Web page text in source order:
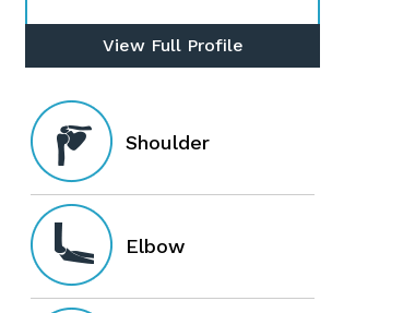
View Full Profile
Shoulder
Elbow